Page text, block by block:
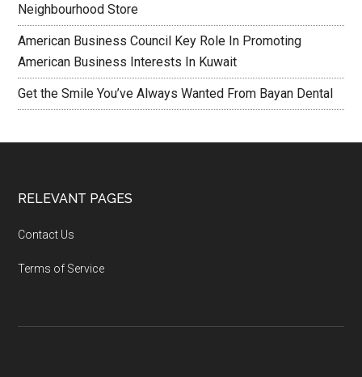
Neighbourhood Store
American Business Council Key Role In Promoting
American Business Interests In Kuwait
Get the Smile You’ve Always Wanted From Bayan Dental
RELEVANT PAGES
Contact Us
Terms of Service